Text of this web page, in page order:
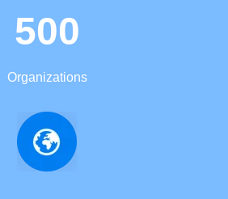
500
Organizations